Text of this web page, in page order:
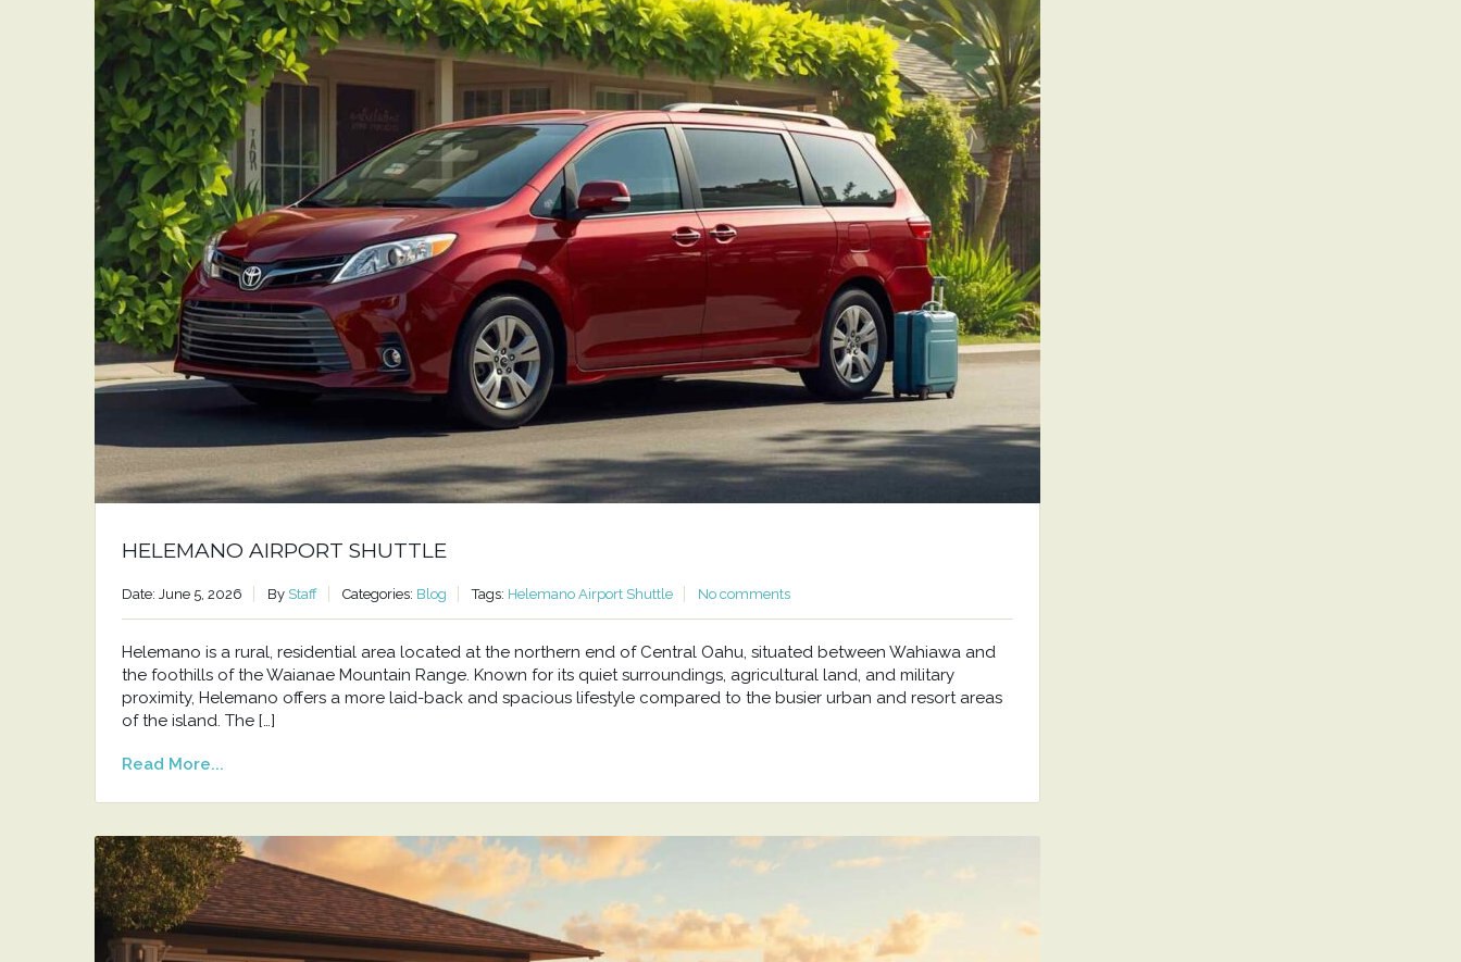
HELEMANO AIRPORT SHUTTLE
Date: June 5, 2026 By Staff Categories: Blog Tags: Helemano Airport Shuttle No comments
Helemano is a rural, residential area located at the northern end of Central Oahu, situated between Wahiawa and
the foothills of the Waianae Mountain Range. Known for its quiet surroundings, agricultural land, and military
proximity, Helemano offers a more laid-back and spacious lifestyle compared to the busier urban and resort areas
of the island. The […]
Read More...